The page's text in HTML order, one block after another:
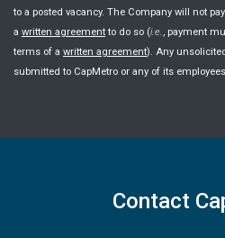
to a posted vacancy. The Company will not
a written agreementto do so (i.e. , payment
terms of a written agreement). Any
submitted to CapMetro or any of its
Contact